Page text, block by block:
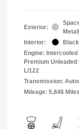
Exterior:
Interior:
Black
Engine: Intercooled
Premium Unleaded
L/122
Transmission:
Mileage: 5,846 Miles